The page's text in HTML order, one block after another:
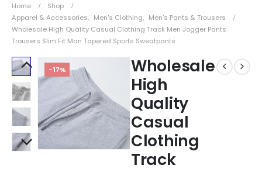
Home
Shop
Apparel & Accessories, Men's Clothing, Men's Pants & Trousers
Wholesale High Quality Casual Clothing Track Men Jogger Pants
Trousers Slim Fit Man Tapered Sports Sweatpants
-17%
Wholesale
High
Quality
Casual
Clothing
Track